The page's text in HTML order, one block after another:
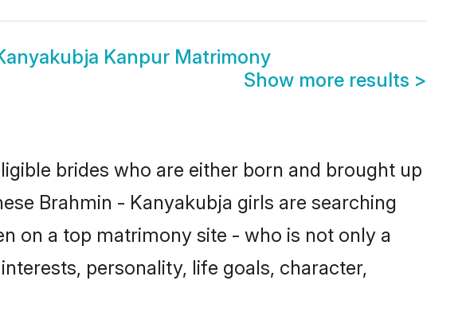
Kanpur Matrimony
Show more results >
brides who are either born and brought up
Brahmin - Kanyakubja girls are searching
on a top matrimony site - who is not only a
personality, life goals, character,